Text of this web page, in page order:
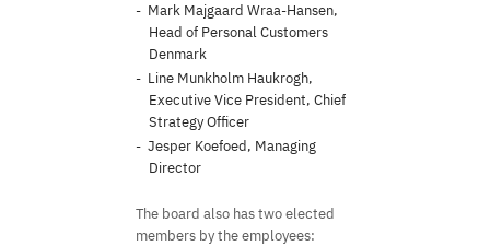
Mark Majgaard Wraa-Hansen,
Head of Personal Customers
Denmark
Line Munkholm Haukrogh,
Executive Vice President, Chief
Strategy Officer
Jesper Koefoed, Managing
Director
The board also has two elected
members by the employees: